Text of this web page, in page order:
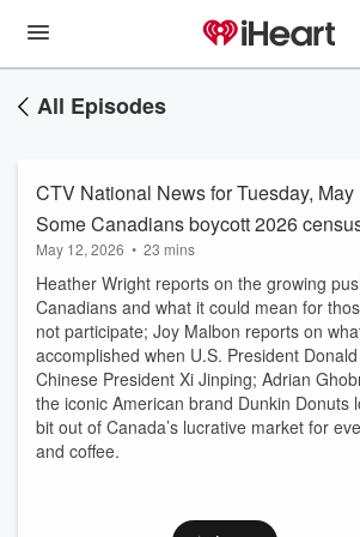
All Episodes
CTV National News for Tuesday, May
Some Canadians boycott 2026
protest of Carney’s majority government
May 12, 2026 • 23 mins
Heather Wright reports on the growing
Canadians and what it could mean for
not participate; Joy Malbon reports on
accomplished when U.S. President
Chinese President Xi Jinping; Adrian
the iconic American brand Dunkin Donuts
bit out of Canada’s lucrative market for
and coffee.